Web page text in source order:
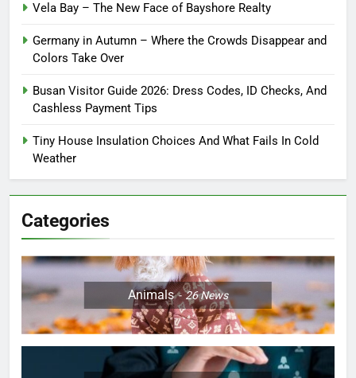
Vela Bay – The New Face of Bayshore Realty
Germany in Autumn – Where the Crowds Disappear and
Colors Take Over
Busan Visitor Guide 2026: Dress Codes, ID Checks, And
Cashless Payment Tips
Tiny House Insulation Choices And What Fails In Cold
Weather
Categories
Animals 26News